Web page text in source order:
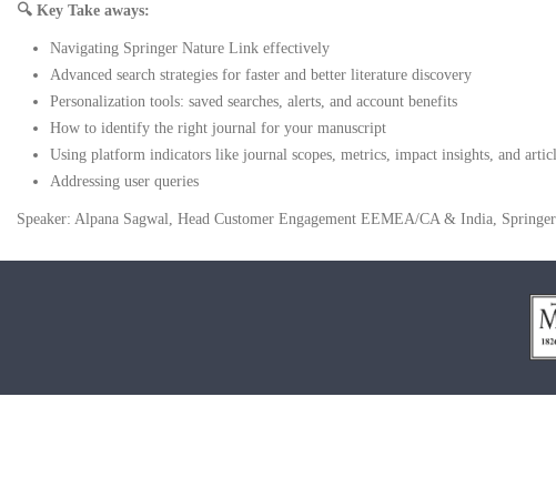
🔍 Key Take aways:
Navigating Springer Nature Link effectively
Advanced search strategies for faster and better literature discovery
Personalization tools: saved searches, alerts, and account benefits
How to identify the right journal for your manuscript
Using platform indicators like journal scopes, metrics, impact insights, and
Addressing user queries
Speaker: Alpana Sagwal, Head Customer Engagement EEMEA/CA & India,